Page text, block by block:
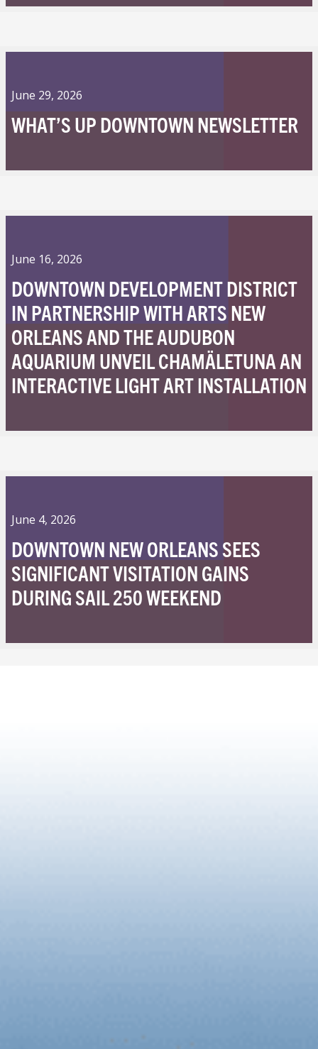
June 29, 2026
WHAT’S UP DOWNTOWN NEWSLETTER
June 16, 2026
DOWNTOWN DEVELOPMENT DISTRICT
IN PARTNERSHIP WITH ARTS NEW
ORLEANS AND THE AUDUBON
AQUARIUM UNVEIL CHAMÄLETUNA AN
INTERACTIVE LIGHT ART INSTALLATION
June 4, 2026
DOWNTOWN NEW ORLEANS SEES
SIGNIFICANT VISITATION GAINS
DURING SAIL 250 WEEKEND